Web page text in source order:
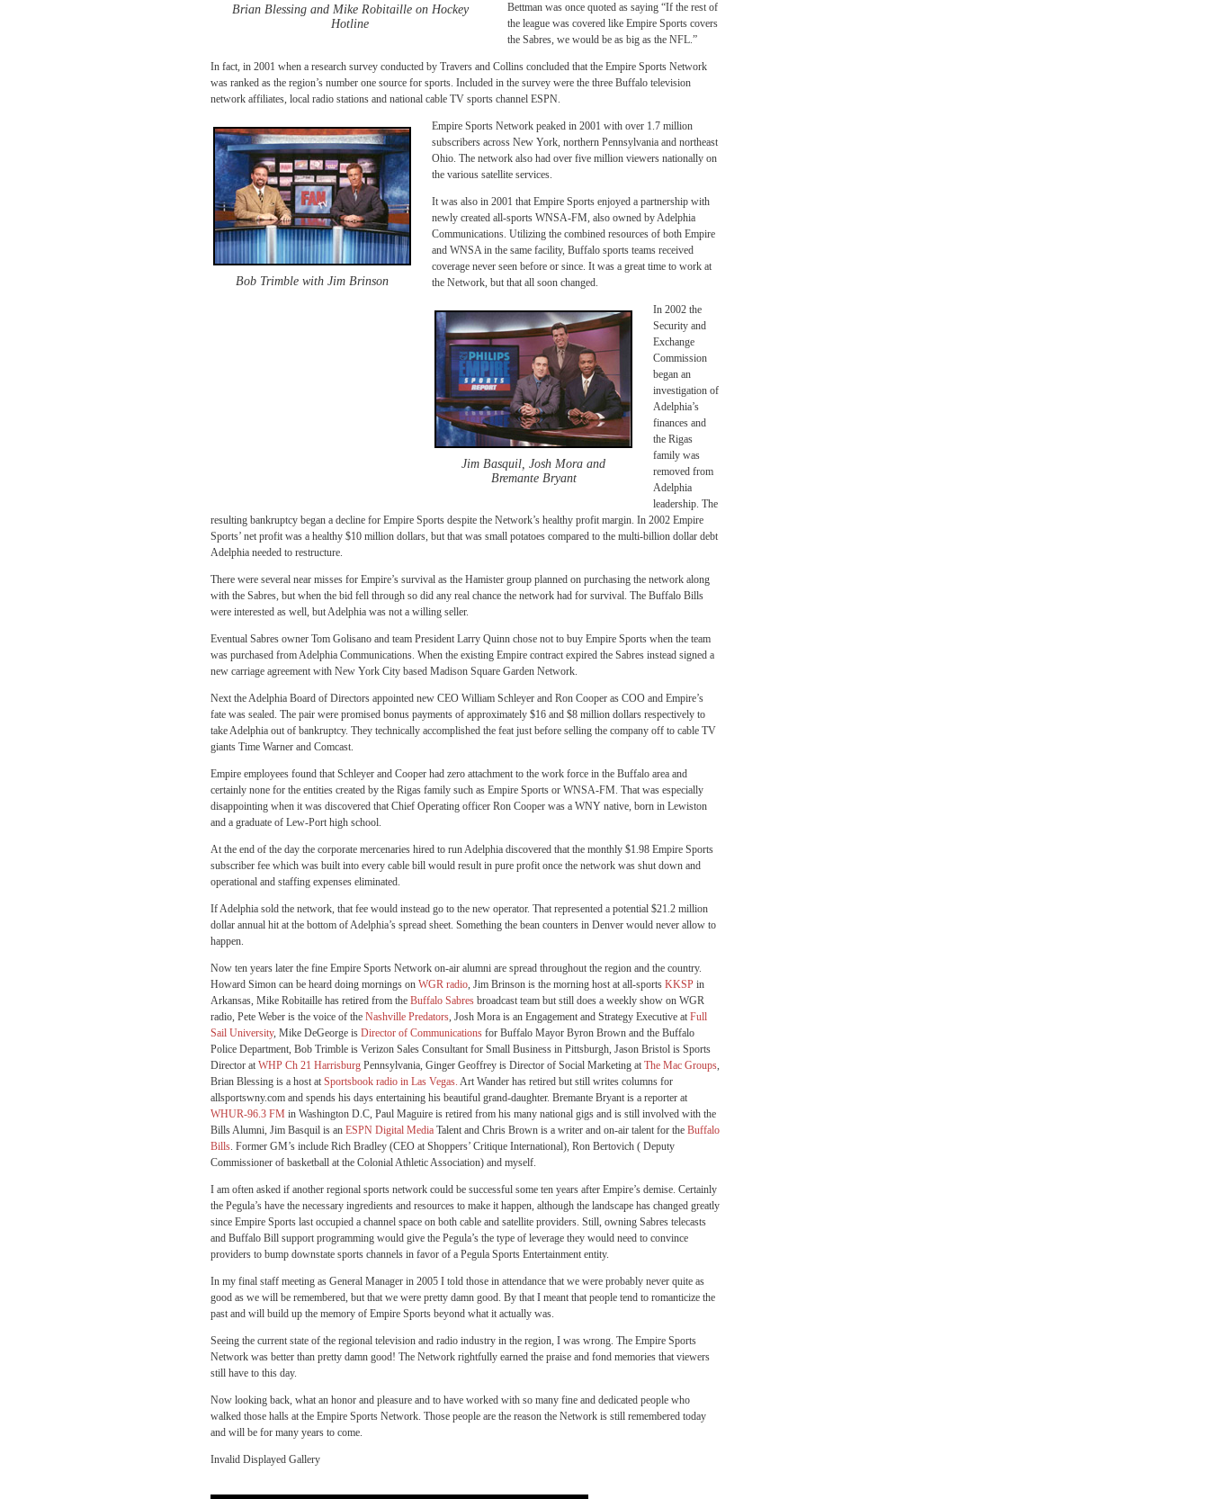
Brian Blessing and Mike Robitaille on Hockey
Hotline
Bettman was once quoted as saying “If the rest of
the league was covered like Empire Sports covers
the Sabres, we would be as big as the NFL.”
In fact, in 2001 when a research survey conducted by Travers and Collins concluded that the Empire Sports Network
was ranked as the region’s number one source for sports. Included in the survey were the three Buffalo television
network affiliates, local radio stations and national cable TV sports channel ESPN.
Bob Trimble with Jim Brinson
Empire Sports Network peaked in 2001 with over 1.7 million
subscribers across New York, northern Pennsylvania and northeast
Ohio. The network also had over five million viewers nationally on
the various satellite services.
It was also in 2001 that Empire Sports enjoyed a partnership with
newly created all-sports WNSA-FM, also owned by Adelphia
Communications. Utilizing the combined resources of both Empire
and WNSA in the same facility, Buffalo sports teams received
coverage never seen before or since. It was a great time to work at
the Network, but that all soon changed.
Jim Basquil, Josh Mora and
Bremante Bryant
In 2002 the
Security and
Exchange
Commission
began an
investigation of
Adelphia’s
finances and
the Rigas
family was
removed from
Adelphia
leadership. The
resulting bankruptcy began a decline for Empire Sports despite the Network’s healthy profit margin. In 2002 Empire
Sports’ net profit was a healthy $10 million dollars, but that was small potatoes compared to the multi-billion dollar debt
Adelphia needed to restructure.
There were several near misses for Empire’s survival as the Hamister group planned on purchasing the network along
with the Sabres, but when the bid fell through so did any real chance the network had for survival. The Buffalo Bills
were interested as well, but Adelphia was not a willing seller.
Eventual Sabres owner Tom Golisano and team President Larry Quinn chose not to buy Empire Sports when the team
was purchased from Adelphia Communications. When the existing Empire contract expired the Sabres instead signed a
new carriage agreement with New York City based Madison Square Garden Network.
Next the Adelphia Board of Directors appointed new CEO William Schleyer and Ron Cooper as COO and Empire’s
fate was sealed. The pair were promised bonus payments of approximately $16 and $8 million dollars respectively to
take Adelphia out of bankruptcy. They technically accomplished the feat just before selling the company off to cable TV
giants Time Warner and Comcast.
Empire employees found that Schleyer and Cooper had zero attachment to the work force in the Buffalo area and
certainly none for the entities created by the Rigas family such as Empire Sports or WNSA-FM. That was especially
disappointing when it was discovered that Chief Operating officer Ron Cooper was a WNY native, born in Lewiston
and a graduate of Lew-Port high school.
At the end of the day the corporate mercenaries hired to run Adelphia discovered that the monthly $1.98 Empire Sports
subscriber fee which was built into every cable bill would result in pure profit once the network was shut down and
operational and staffing expenses eliminated.
If Adelphia sold the network, that fee would instead go to the new operator. That represented a potential $21.2 million
dollar annual hit at the bottom of Adelphia’s spread sheet. Something the bean counters in Denver would never allow to
happen.
Now ten years later the fine Empire Sports Network on-air alumni are spread throughout the region and the country.
Howard Simon can be heard doing mornings on WGR radio, Jim Brinson is the morning host at all-sports KKSP in
Arkansas, Mike Robitaille has retired from the Buffalo Sabres broadcast team but still does a weekly show on WGR
radio, Pete Weber is the voice of the Nashville Predators, Josh Mora is an Engagement and Strategy Executive at Full
Sail University, Mike DeGeorge is Director of Communications for Buffalo Mayor Byron Brown and the Buffalo
Police Department, Bob Trimble is Verizon Sales Consultant for Small Business in Pittsburgh, Jason Bristol is Sports
Director at WHP Ch 21 Harrisburg Pennsylvania, Ginger Geoffrey is Director of Social Marketing at The Mac Groups,
Brian Blessing is a host at Sportsbook radio in Las Vegas. Art Wander has retired but still writes columns for
allsportswny.com and spends his days entertaining his beautiful grand-daughter. Bremante Bryant is a reporter at
WHUR-96.3 FM in Washington D.C, Paul Maguire is retired from his many national gigs and is still involved with the
Bills Alumni, Jim Basquil is an ESPN Digital Media Talent and Chris Brown is a writer and on-air talent for the Buffalo
Bills. Former GM’s include Rich Bradley (CEO at Shoppers’ Critique International), Ron Bertovich ( Deputy
Commissioner of basketball at the Colonial Athletic Association) and myself.
I am often asked if another regional sports network could be successful some ten years after Empire’s demise. Certainly
the Pegula’s have the necessary ingredients and resources to make it happen, although the landscape has changed greatly
since Empire Sports last occupied a channel space on both cable and satellite providers. Still, owning Sabres telecasts
and Buffalo Bill support programming would give the Pegula’s the type of leverage they would need to convince
providers to bump downstate sports channels in favor of a Pegula Sports Entertainment entity.
In my final staff meeting as General Manager in 2005 I told those in attendance that we were probably never quite as
good as we will be remembered, but that we were pretty damn good. By that I meant that people tend to romanticize the
past and will build up the memory of Empire Sports beyond what it actually was.
Seeing the current state of the regional television and radio industry in the region, I was wrong. The Empire Sports
Network was better than pretty damn good! The Network rightfully earned the praise and fond memories that viewers
still have to this day.
Now looking back, what an honor and pleasure and to have worked with so many fine and dedicated people who
walked those halls at the Empire Sports Network. Those people are the reason the Network is still remembered today
and will be for many years to come.
Invalid Displayed Gallery